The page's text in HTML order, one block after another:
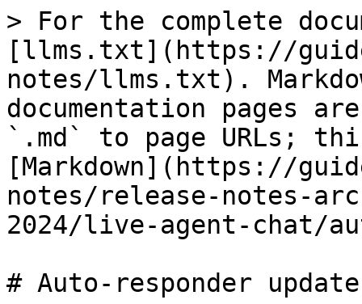
> For the complete
[llms.txt](https://
notes/llms.txt).
documentation pages
`.md` to page URLs;
[Markdown](https://
notes/release-notes-
2024/live-agent-chat/
# Auto-responder